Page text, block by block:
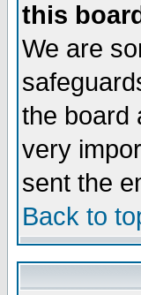
this
We are
the board
very
sent the
Back to